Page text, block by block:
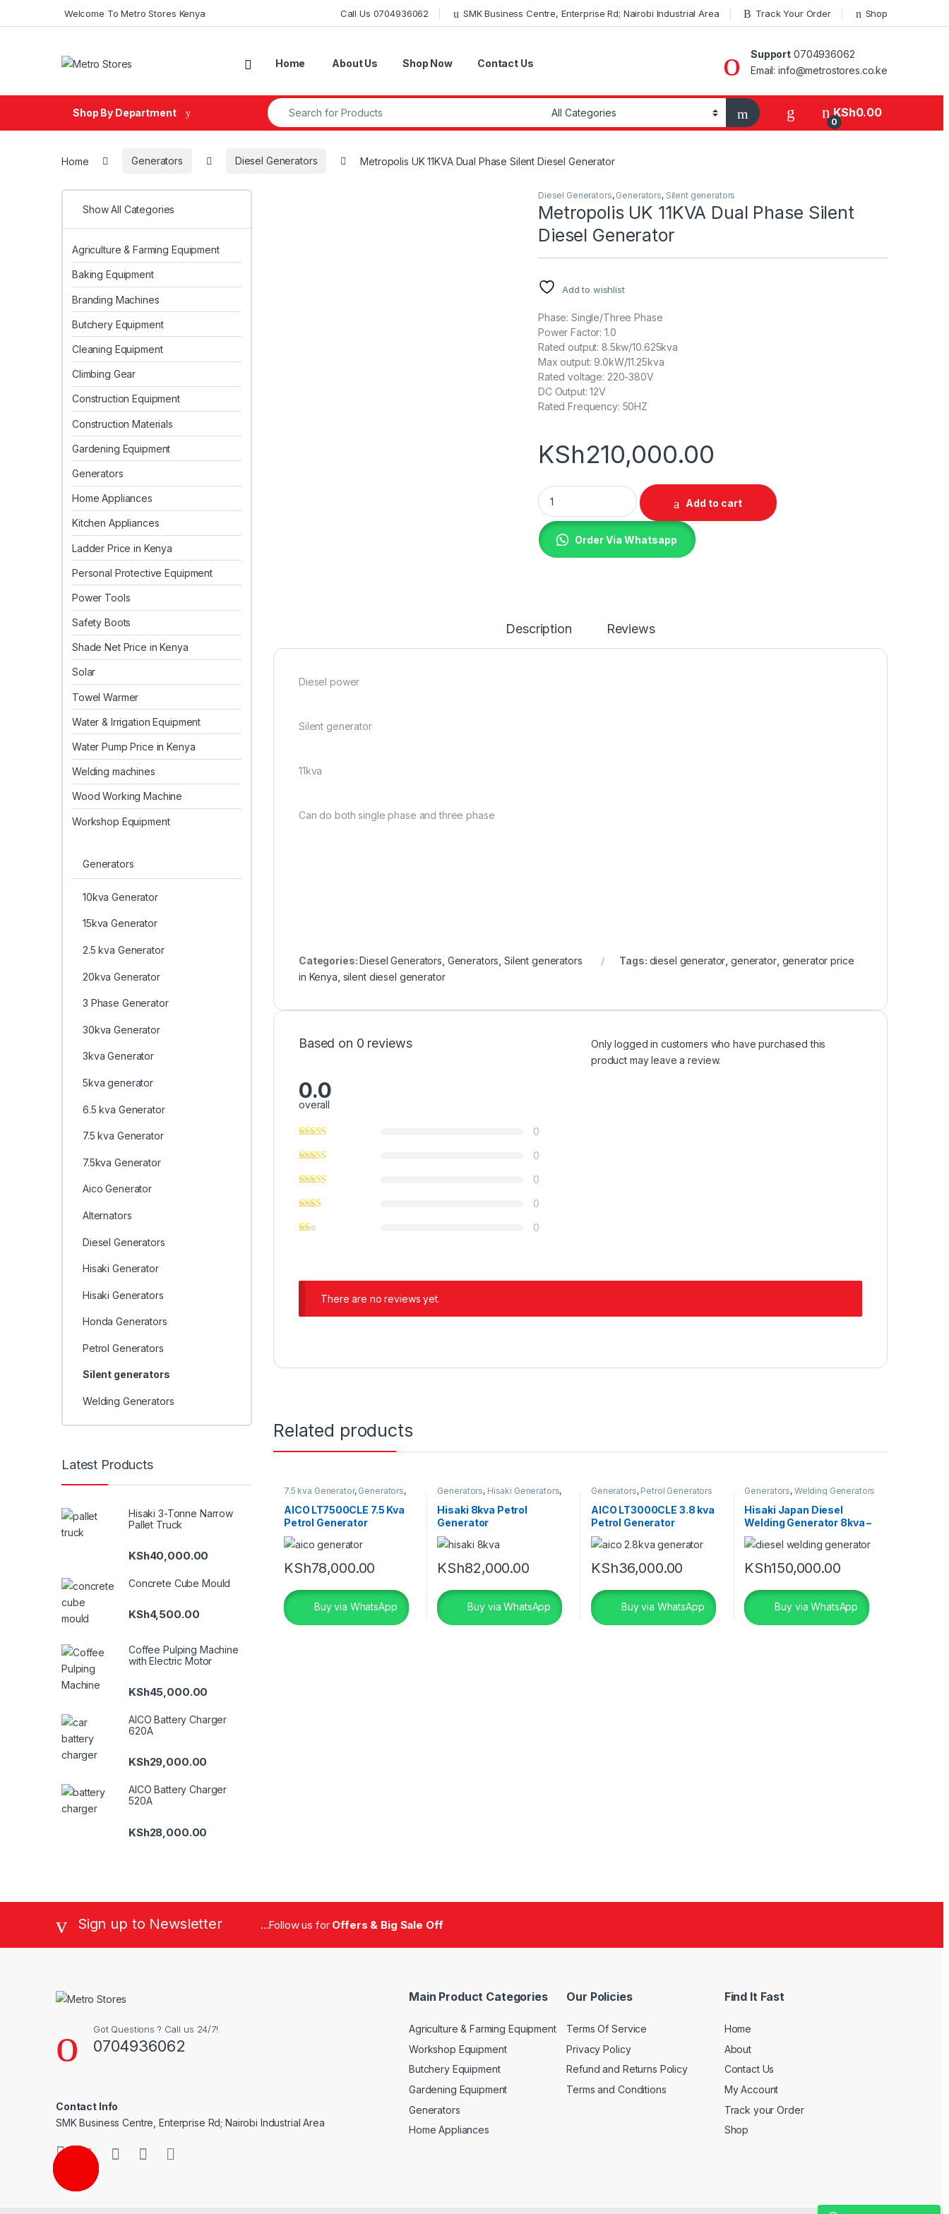
Welcome To Metro Stores Kenya Call Us 0704936062 SMK Business Centre, Enterprise Rd; Nairobi Industrial Area Track Your Order Shop
Home About Us Shop Now Contact Us
Support 0704936062
Email: info@metrostores.co.ke
Shop By Department
Search for:
0
KSh0.00
Home Generators Diesel Generators Metropolis UK 11KVA Dual Phase Silent Diesel Generator
Diesel Generators, Generators, Silent generators
Metropolis UK 11KVA Dual Phase Silent
Diesel Generator
Add to wishlist
Phase: Single/Three Phase
Power Factor: 1.0
Rated output: 8.5kw/10.625kva
Max output: 9.0kW/11.25kva
Rated voltage: 220-380V
DC Output: 12V
Rated Frequency: 50HZ
KSh210,000.00
Metropolis UK 11KVA Dual Phase Silent Diesel Generator quantity
Add to cart
Order Via Whatsapp
Description Reviews
Diesel power
Silent generator
11kva
Can do both single phase and three phase
Categories:Diesel Generators Generators ,Silent generators Tags: diesel generator ,generator, generator price
in Kenya silent diesel generator
Based on 0 reviews
0.0
overall
0
0
0
0
0
Only logged in customers who have purchased this
product may leave a review.
There are no reviews yet.
Related products
7.5 kva Generator, Generators,
AICO LT7500CLE 7.5 Kva
Petrol Generator
KSh78,000.00
Buy via WhatsApp
Generators, Hisaki Generators,
Hisaki 8kva Petrol
Generator
KSh82,000.00
Buy via WhatsApp
Generators, Petrol Generators
AICO LT3000CLE 3.8 kva
Petrol Generator
KSh36,000.00
Buy via WhatsApp
Generators, Welding Generators
Hisaki Japan Diesel
Welding Generator 8kva –
220amps
KSh150,000.00
Buy via WhatsApp
Show All Categories
Agriculture & Farming Equipment
Baking Equipment
Branding Machines
Butchery Equipment
Cleaning Equipment
Climbing Gear
Construction Equipment
Construction Materials
Gardening Equipment
Generators
Home Appliances
Kitchen Appliances
Ladder Price in Kenya
Personal Protective Equipment
Power Tools
Safety Boots
Shade Net Price in Kenya
Solar
Towel Warmer
Water & Irrigation Equipment
Water Pump Price in Kenya
Welding machines
Wood Working Machine
Workshop Equipment
Generators
10kva Generator
15kva Generator
2.5 kva Generator
20kva Generator
3 Phase Generator
30kva Generator
3kva Generator
5kva generator
6.5 kva Generator
7.5 kva Generator
7.5kva Generator
Aico Generator
Alternators
Diesel Generators
Hisaki Generator
Hisaki Generators
Honda Generators
Petrol Generators
Silent generators
Welding Generators
Latest Products
Hisaki 3-Tonne Narrow
Pallet Truck
KSh40,000.00
Concrete Cube Mould
KSh4,500.00
Coffee Pulping Machine
with Electric Motor
KSh45,000.00
AICO Battery Charger
620A
KSh29,000.00
AICO Battery Charger
520A
KSh28,000.00
Sign up to Newsletter ...Follow us for Offers & Big Sale Off
Got Questions ? Call us 24/7!
0704936062
Contact Info
SMK Business Centre, Enterprise Rd; Nairobi Industrial Area
Main Product Categories
Agriculture & Farming Equipment
Workshop Equipment
Butchery Equipment
Gardening Equipment
Generators
Home Appliances
Our Policies
Terms Of Service
Privacy Policy
Refund and Returns Policy
Terms and Conditions
Find It Fast
Home
About
Contact Us
My Account
Track your Order
Shop